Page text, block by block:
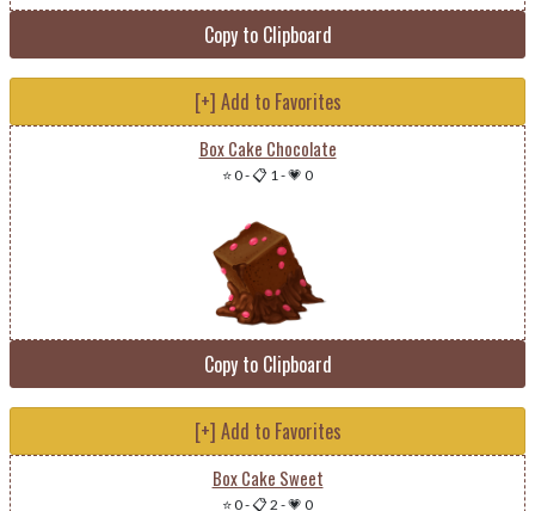
Copy to Clipboard
[+] Add to Favorites
Box Cake Chocolate
⭐ 0-📋 1-💗 0
Copy to Clipboard
[+] Add to Favorites
Box Cake Sweet
⭐ 0-📋 2 -💗 0